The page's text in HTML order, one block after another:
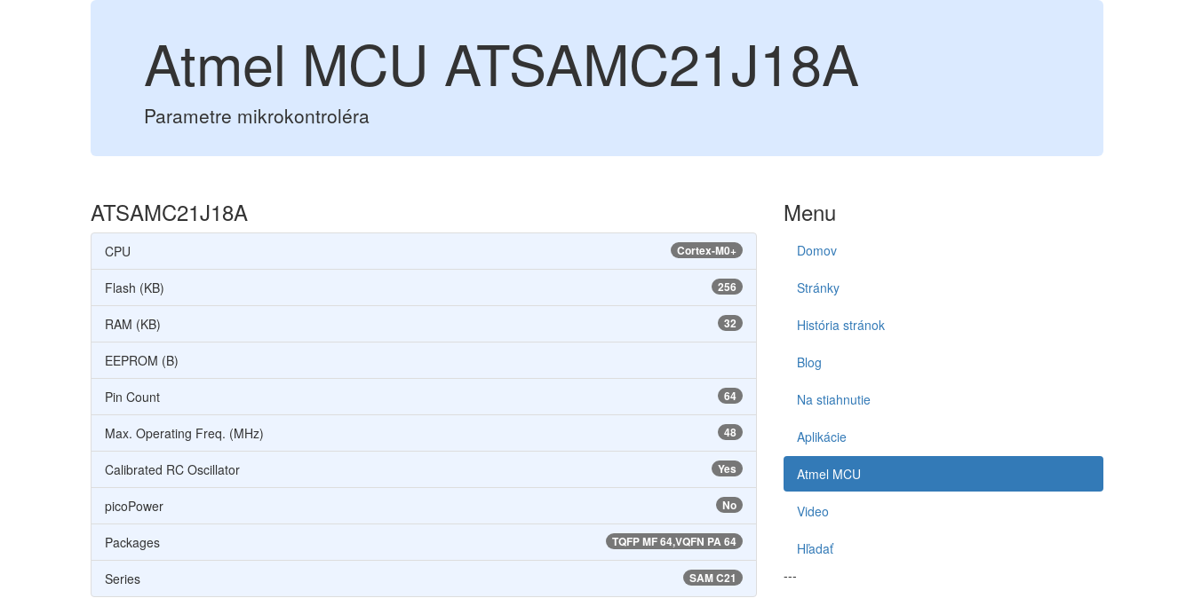
Atmel MCU ATSAMC21J18A
Parametre mikrokontroléra
ATSAMC21J18A
Cortex-M0+
CPU
256
Flash (KB)
32
RAM (KB)
EEPROM (B)
64
Pin Count
48
Max. Operating Freq. (MHz)
Yes
Calibrated RC Oscillator
No
picoPower
TQFP MF 64,VQFN PA 64
Packages
SAM C21
Series
Menu
Domov
Stránky
História stránok
Blog
Na stiahnutie
Aplikácie
Atmel MCU
Video
Hľadať
---